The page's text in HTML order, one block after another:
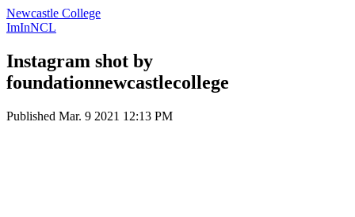
Newcastle College
ImInNCL
Instagram shot by
foundationnewcastlecollege
Published Mar. 9 2021 12:13 PM